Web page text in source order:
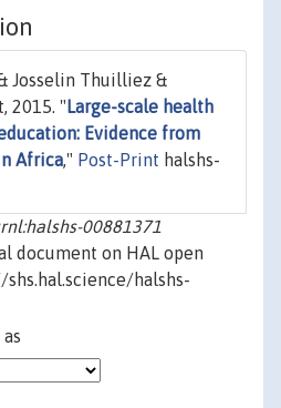
Josselin Thuilliez &
2015. " Large-scale health
Evidence from
Africa," Post-Print halshs-
00881371
document on HAL open
halshs-
as